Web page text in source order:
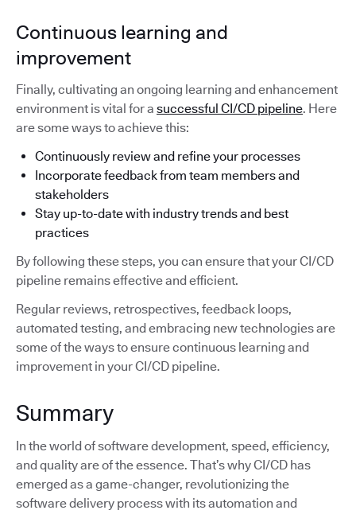
Continuous learning and
improvement
Finally, cultivating an ongoing learning and enhancement
environment is vital for a successful CI/CD pipeline. Here
are some ways to achieve this:
Continuously review and refine your processes
Incorporate feedback from team members and
stakeholders
Stay up-to-date with industry trends and best
practices
By following these steps, you can ensure that your CI/CD
pipeline remains effective and efficient.
Regular reviews, retrospectives, feedback loops,
automated testing, and embracing new technologies are
some of the ways to ensure continuous learning and
improvement in your CI/CD pipeline.
Summary
In the world of software development, speed, efficiency,
and quality are of the essence. That’s why CI/CD has
emerged as a game-changer, revolutionizing the
software delivery process with its automation and